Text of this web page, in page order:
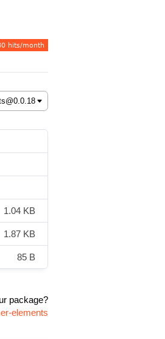
1.04 KB
1.87 KB
85 B
package?
elements